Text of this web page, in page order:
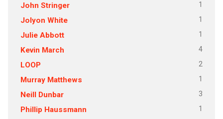
John Stringer 1
Jolyon White 1
Julie Abbott 1
Kevin March 4
LOOP 2
Murray Matthews 1
Neill Dunbar 3
Phillip Haussmann 1